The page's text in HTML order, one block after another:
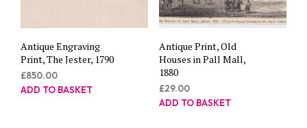
Antique Engraving
Print, The Jester, 1790
£850.00
ADD TO BASKET
Antique Print, Old
Houses in Pall Mall,
1880
£29.00
ADD TO BASKET